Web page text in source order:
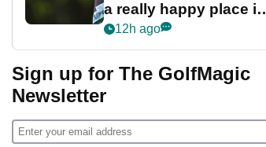
a really happy place in
my life"
12h ago
Sign up for The GolfMagic
Newsletter